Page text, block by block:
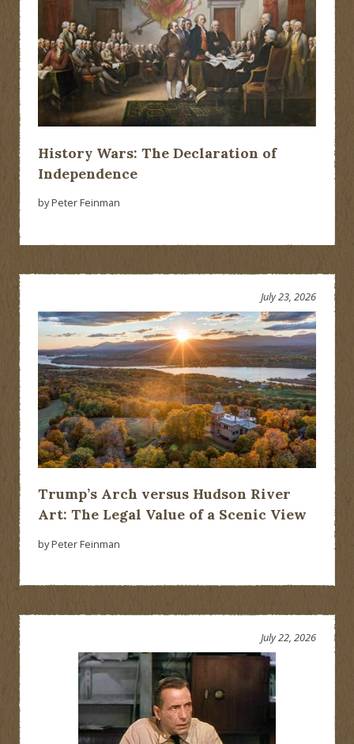
History Wars: The Declaration of
Independence
by Peter Feinman
Trump’s Arch versus Hudson River
Art: The Legal Value of a Scenic View
July 23, 2026
by Peter Feinman
July 22, 2026